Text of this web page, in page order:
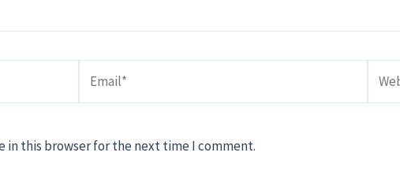
in this browser for the next time I comment.